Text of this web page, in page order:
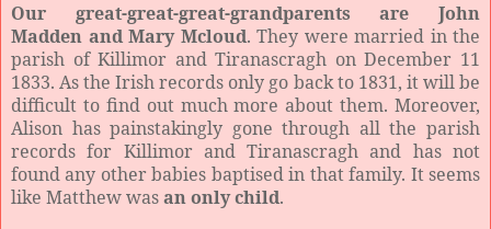
Our great-great-great-grandparents are John
Madden and Mary Mcloud. They were married in the
parish of Killimor and Tiranascragh on December 11
1833. As the Irish records only go back to 1831, it will be
difficult to find out much more about them. Moreover,
Alison has painstakingly gone through all the parish
records for Killimor and Tiranascragh and has not
found any other babies baptised in that family. It seems
like Matthew wasan only child.